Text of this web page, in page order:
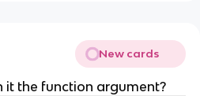
New cards
it the function argument?